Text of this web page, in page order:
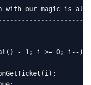
with our magic is
- 1; i >= 0; i--)